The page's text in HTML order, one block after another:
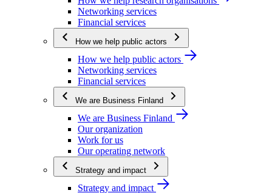
Networking services
Financial services
How we help public actors
How we help public actors
Networking services
Financial services
We are Business Finland
We are Business Finland
Our organization
Work for us
Our operating network
Strategy and impact
Strategy and impact